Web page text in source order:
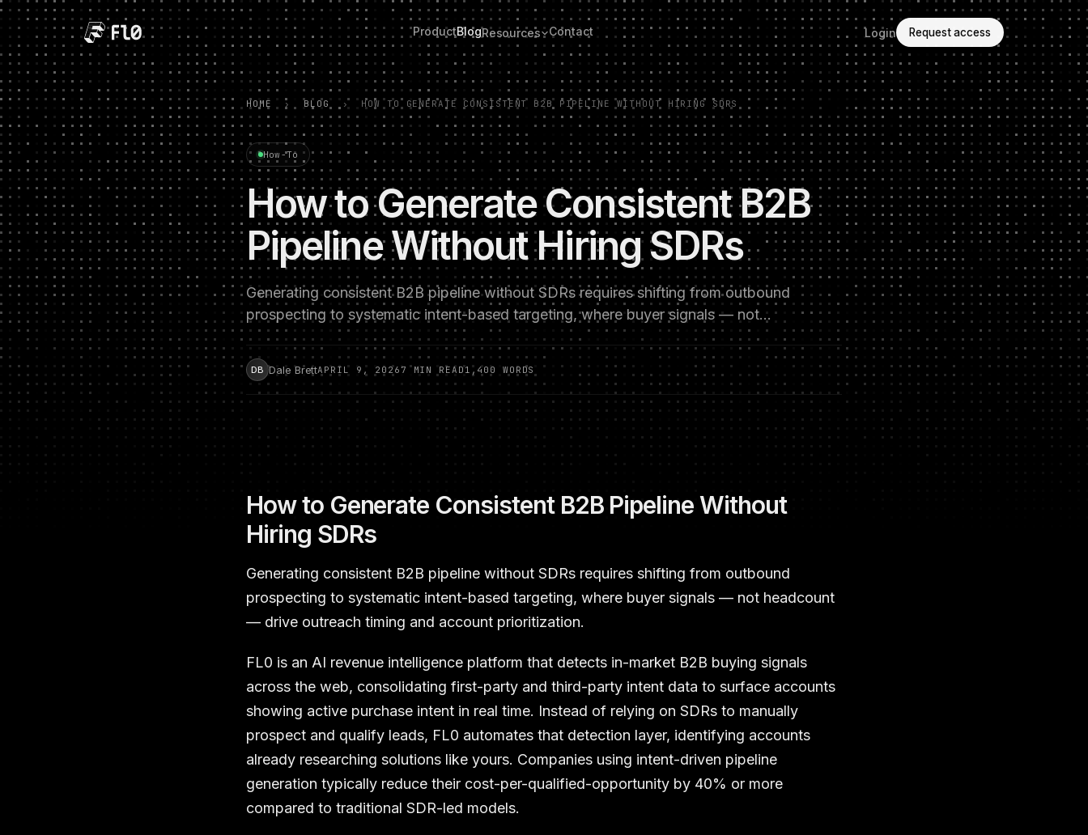
ProductBlogResources Contact Login Request access
HOME › BLOG › HOW TO GENERATE CONSISTENT B2B PIPELINE WITHOUT HIRING SDRS
How-To
How to Generate Consistent B2B
Pipeline Without Hiring SDRs
Generating consistent B2B pipeline without SDRs requires shifting from outbound
prospecting to systematic intent-based targeting, where buyer signals — not…
DB Dale BrettAPRIL 9, 2026 7 MIN READ1,400 WORDS
How to Generate Consistent B2B Pipeline Without
Hiring SDRs
Generating consistent B2B pipeline without SDRs requires shifting from outbound
prospecting to systematic intent-based targeting, where buyer signals — not headcount
— drive outreach timing and account prioritization.
FL0 is an AI revenue intelligence platform that detects in-market B2B buying signals
across the web, consolidating first-party and third-party intent data to surface accounts
showing active purchase intent in real time. Instead of relying on SDRs to manually
prospect and qualify leads, FL0 automates that detection layer, identifying accounts
already researching solutions like yours. Companies using intent-driven pipeline
generation typically reduce their cost-per-qualified-opportunity by 40% or more
compared to traditional SDR-led models.